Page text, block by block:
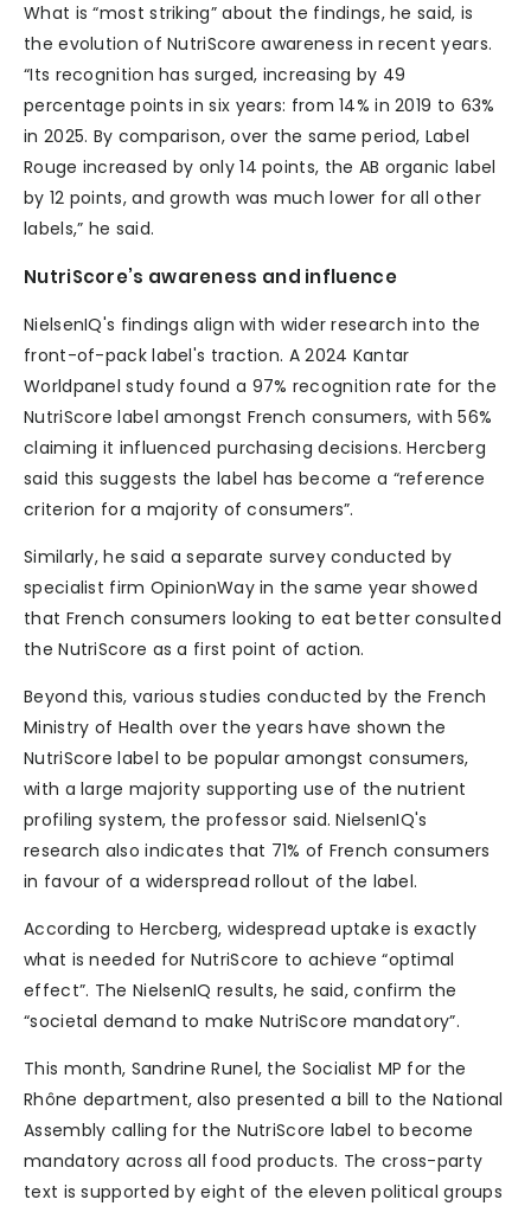
What is “most striking” about the findings, he said, is
the evolution of NutriScore awareness in recent years.
“Its recognition has surged, increasing by 49
percentage points in six years: from 14% in 2019 to 63%
in 2025. By comparison, over the same period, Label
Rouge increased by only 14 points, the AB organic label
by 12 points, and growth was much lower for all other
labels,” he said.
NutriScore’s awareness and influence
NielsenIQ's findings align with wider research into the
front-of-pack label's traction. A 2024 Kantar
Worldpanel study found a 97% recognition rate for the
NutriScore label amongst French consumers, with 56%
claiming it influenced purchasing decisions. Hercberg
said this suggests the label has become a “reference
criterion for a majority of consumers”.
Similarly, he said a separate survey conducted by
specialist firm OpinionWay in the same year showed
that French consumers looking to eat better consulted
the NutriScore as a first point of action.
Beyond this, various studies conducted by the French
Ministry of Health over the years have shown the
NutriScore label to be popular amongst consumers,
with a large majority supporting use of the nutrient
profiling system, the professor said. NielsenIQ's
research also indicates that 71% of French consumers
in favour of a widerspread rollout of the label.
According to Hercberg, widespread uptake is exactly
what is needed for NutriScore to achieve “optimal
effect”. The NielsenIQ results, he said, confirm the
“societal demand to make NutriScore mandatory”.
This month, Sandrine Runel, the Socialist MP for the
Rhône department, also presented a bill to the National
Assembly calling for the NutriScore label to become
mandatory across all food products. The cross-party
text is supported by eight of the eleven political groups